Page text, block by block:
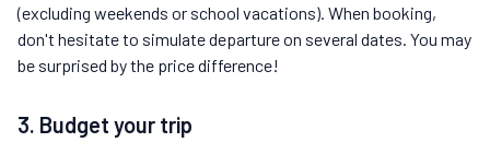
(excluding weekends or school vacations). When booking,
don't hesitate to simulate departure on several dates. You may
be surprised by the price difference!
3. Budget your trip